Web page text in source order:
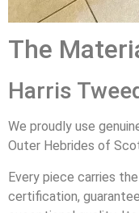
The
Harris
We proudly use
Outer Hebrides of
Every piece carries
certification,